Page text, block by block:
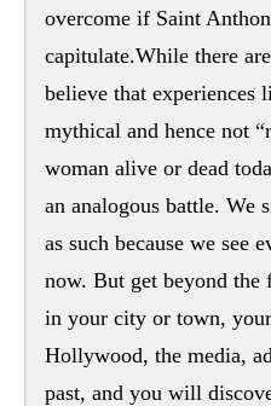
overcome if Saint
capitulate.While there
believe that experiences
mythical and hence not
woman alive or dead
an analogous battle. We
as such because we see
now. But get beyond
in your city or town,
Hollywood, the media,
past, and you will